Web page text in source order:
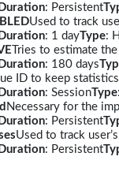
: Persistent
Used to track
: 1 dayType:
Tries to estimate
: 180 days
ID to keep
: SessionType
Necessary for the
: Persistent
Used to track
: Persistent